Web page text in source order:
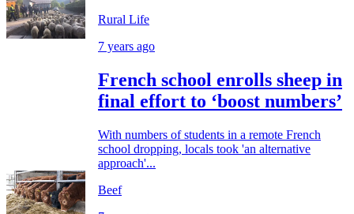
Rural Life
7 years ago
French school enrolls sheep in
final effort to ‘boost numbers’
With numbers of students in a remote French
school dropping, locals took 'an alternative
approach'...
Beef